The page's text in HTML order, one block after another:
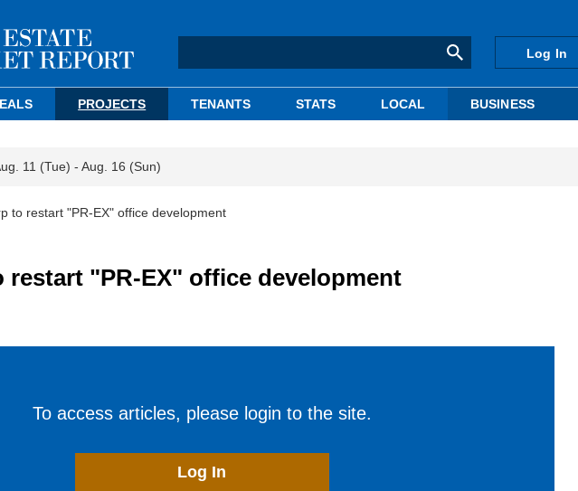
Log In
PROJECTS TENANTS STATS LOCAL BUSINESS
11 (Tue) - Aug. 16 (Sun)
to restart "PR-EX" office development
restart "PR-EX" office development
To access articles, please login to the site.
Log In